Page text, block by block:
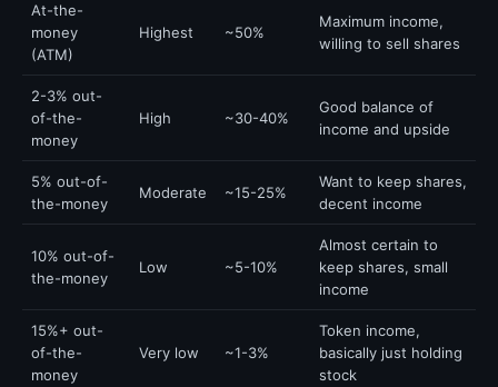
At-the-
money
(ATM)
Highest ~50%
Maximum income,
willing to sell shares
2-3% out-
of-the-
money
High ~30-40%
Good balance of
income and upside
5% out-of-
the-money
Moderate ~15-25%
Want to keep shares,
decent income
10% out-of-
the-money
Low ~5-10%
Almost certain to
keep shares, small
income
15%+ out-
of-the-
money
Very low ~1-3%
Token income,
basically just holding
stock